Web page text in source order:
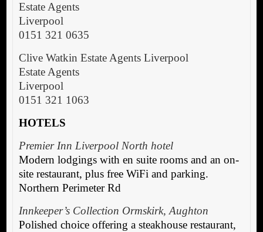
Estate Agents
Liverpool
0151 321 0635
Clive Watkin Estate Agents Liverpool
Estate Agents
Liverpool
0151 321 1063
HOTELS
Premier Inn Liverpool North hotel
Modern lodgings with en suite rooms and an on-
site restaurant, plus free WiFi and parking.
Northern Perimeter Rd
Innkeeper’s Collection Ormskirk, Aughton
Polished choice offering a steakhouse restaurant,